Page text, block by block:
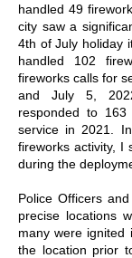
handled 49
city saw a
4th of July holiday
handled 102
fireworks calls for
and July 5,
responded to
service in 2021.
fireworks activity, I
during the
Police Officers
precise locations
many were ignited
the location prior